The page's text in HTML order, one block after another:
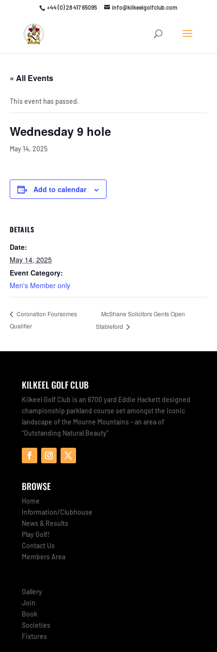
Click here to discover our latest membership offers
+44 (0) 28 417 65095 info@kilkeelgolfclub.com
« All Events
This event has passed.
Wednesday 9 hole
May 14, 2025
Add to calendar
DETAILS
Date:
May 14, 2025
Event Category:
Men's Member only
Coronation Foursomes
Qualifier
McShane Solicitors Gents Open
Stableford
KILKEEL GOLF CLUB
Kilkeel Golf Club is an 6700 yard Eddie Hackett designed
championship parkland course set amongst the iconic
landscape of the Mourne Mountains – an area of
“Outstanding Natural Beauty”
BROWSE
Home
Information/Clubhouse
News & Results
Play Golf!
Contact Us
Members Area
Gallery
Join
Book
Societies
Fixtures